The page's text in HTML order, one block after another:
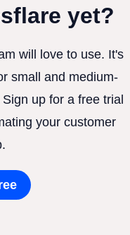
yet?
will love to use. It's
small and medium-
up for a free trial
your customer